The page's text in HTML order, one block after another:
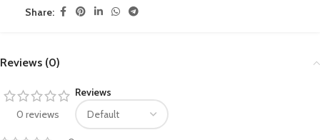
Share:
Reviews (0)
0 reviews
Reviews